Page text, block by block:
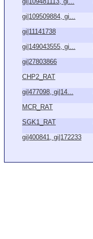
gi|109509884, gi...
gi|11141738
gi|149043555, gi...
gi|27803866
CHP2_RAT
gi|477098, gi|14...
MCR_RAT
SGK1_RAT
gi|400841, gi|172233